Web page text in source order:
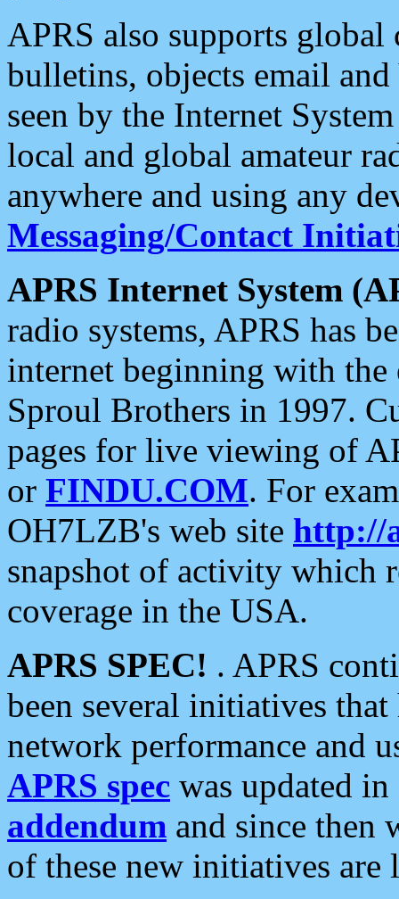
APRS also supports
bulletins, objects email and
seen by the Internet
local and global amateur
anywhere and using any
Messaging/Contact
APRS Internet System
radio systems, APRS has
internet beginning with the
Sproul Brothers in 1997.
pages for live viewing of
or FINDU.COM. For
OH7LZB's web site http://
snapshot of activity which
coverage in the USA.
APRS SPEC! . APRS
been several initiatives
network performance and
APRS spec was updated
addendum and since then
of these new initiatives are